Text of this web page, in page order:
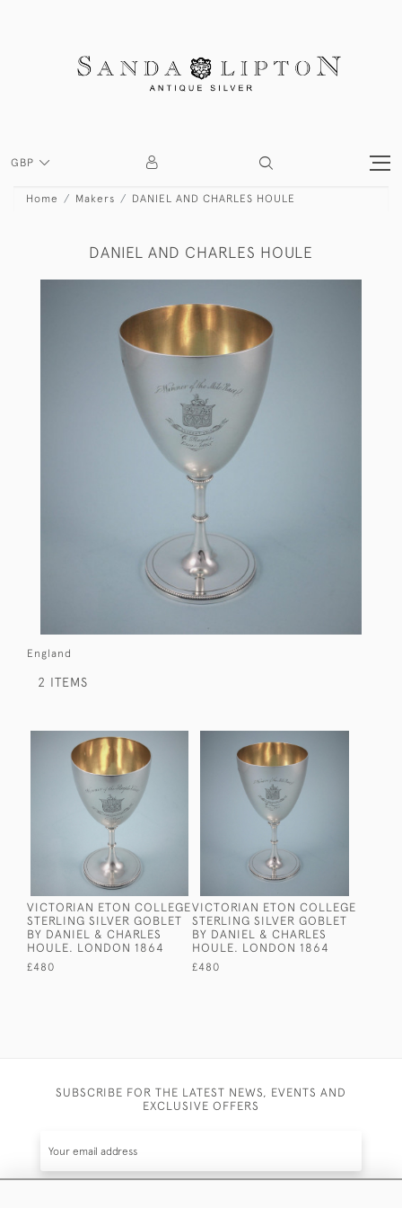
GBP
Home Makers DANIEL AND CHARLES HOULE
DANIEL AND CHARLES HOULE
England
2 ITEMS
VICTORIAN ETON COLLEGE
STERLING SILVER GOBLET
BY DANIEL & CHARLES
HOULE. LONDON 1864
£480
VICTORIAN ETON COLLEGE
STERLING SILVER GOBLET
BY DANIEL & CHARLES
HOULE. LONDON 1864
£480
SUBSCRIBE FOR THE LATEST NEWS, EVENTS AND
EXCLUSIVE OFFERS